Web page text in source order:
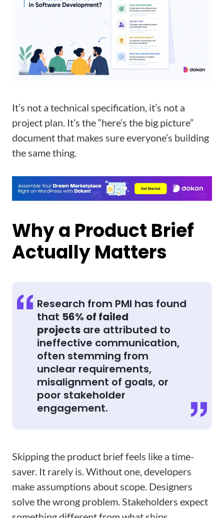
It’s not a technical specification, it’s not a
project plan. It’s the “here’s the big picture”
document that makes sure everyone’s building
the same thing.
Why a Product Brief
Actually Matters
Research from PMI has found
that 56% of failed
projects are attributed to
ineffective communication,
often stemming from
unclear requirements,
misalignment of goals, or
poor stakeholder
engagement.
Skipping the product brief feels like a time-
saver. It rarely is. Without one, developers
make assumptions about scope. Designers
solve the wrong problem. Stakeholders expect